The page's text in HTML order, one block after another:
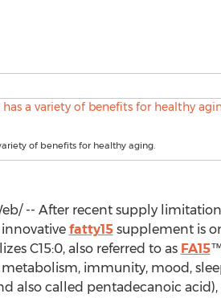
of benefits for healthy aging.
-- After recent supply
fatty15supplement is
C15:0, also referred to as FA15
immunity, mood,
also called pentadecanoic acid),